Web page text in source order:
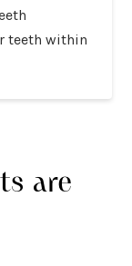
teeth within
are